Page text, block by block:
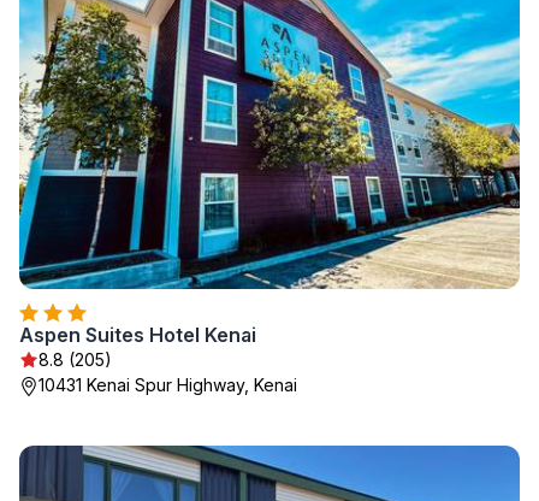
Aspen Suites Hotel Kenai
8.8 (205)
10431 Kenai Spur Highway, Kenai